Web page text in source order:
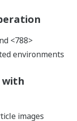
<788>
environments
with
images